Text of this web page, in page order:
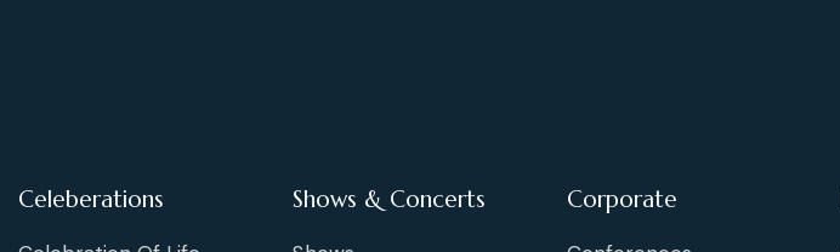
Celeberations Shows & Concerts Corporate